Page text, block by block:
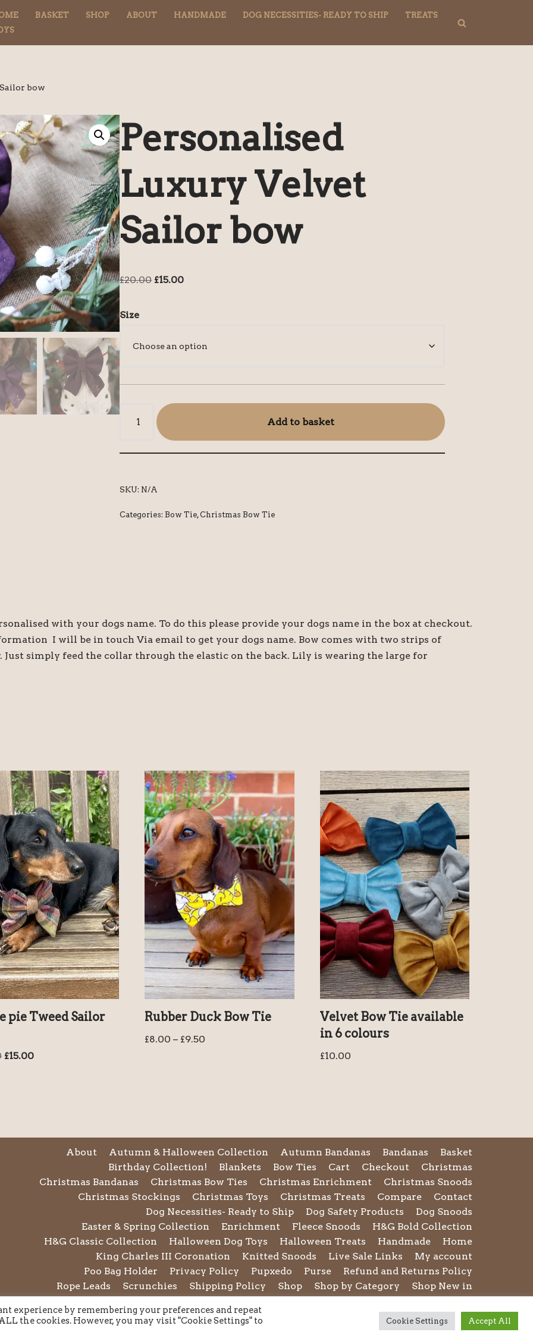
BASKET SHOP ABOUT HANDMADE DOG NECESSITIES- READY TO SHIP
TREATS
bow
Personalised
Luxury Velvet
Sailor bow
£20.00 £15.00
Size
Add to basket
SKU: N/A
Categories:Bow Tie,Christmas Bow Tie
with your dogs name. To do this please provide your dogs name in the box at checkout.
I will be in touch Via email to get your dogs name. Bow comes with two strips of
Just simply feed the collar through the elastic on the back. Lily is wearing the large for
pie Tweed Sailor
£15.00
Rubber Duck Bow Tie
£8.00 – £9.50
Velvet Bow Tie available
in 6 colours
£10.00
About Autumn & Halloween Collection Autumn Bandanas Bandanas
Basket
Birthday Collection!
Blankets Bow Ties Cart Checkout
Christmas
Christmas Bandanas
Christmas Bow Ties Christmas Enrichment
Christmas Snoods
Christmas Stockings
Christmas Toys Christmas Treats Compare
Contact
Dog Necessities- Ready to Ship
Dog Safety Products
Dog Snoods
Easter & Spring Collection
Enrichment Fleece Snoods
H&G Bold Collection
H&G Classic Collection
Halloween Dog Toys Halloween Treats Handmade
Home
King Charles III Coronation
Knitted Snoods Live Sale Links
My account
Poo Bag Holder
Privacy Policy Pupxedo Purse
Refund and Returns Policy
Rope Leads
Scrunchies Shipping Policy Shop Shop by Category
Shop New in
Twiggy Tags
Twiggy Tags Awareness Collection
Valentines Collection
experience by remembering your preferences and repeat
the cookies. However, you may visit "Cookie Settings" to
Cookie Settings Accept All